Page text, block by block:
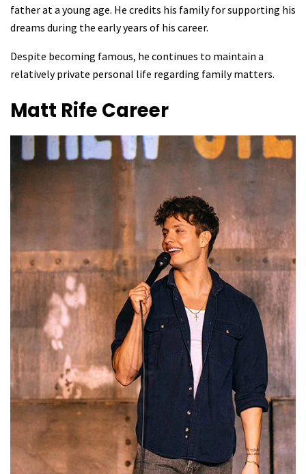
father at a young age. He credits his family for supporting his
dreams during the early years of his career.
Despite becoming famous, he continues to maintain a
relatively private personal life regarding family matters.
Matt Rife Career